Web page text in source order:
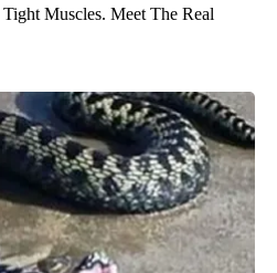
Muscles. Meet The Real